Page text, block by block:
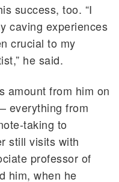
success, too. “I
caving experiences
crucial to my
he said.
amount from him on
everything from
taking to
still visits with
professor of
him, when he